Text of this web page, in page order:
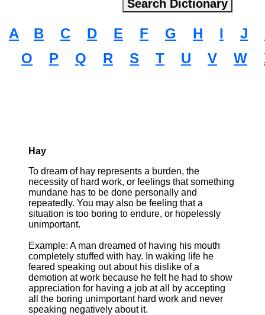
A B C D E F G H I J
O
P Q R S T U V W
Hay
To dream of hay represents a burden, the
necessity of hard work, or feelings that something
mundane has to be done personally and
repeatedly. You may also be feeling that a
situation is too boring to endure, or hopelessly
unimportant.
Example: A man dreamed of having his mouth
completely stuffed with hay. In waking life he
feared speaking out about his dislike of a
demotion at work because he felt he had to show
appreciation for having a job at all by accepting
all the boring unimportant hard work and never
speaking negatively about it.